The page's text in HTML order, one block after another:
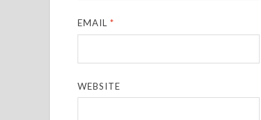
EMAIL*
WEBSITE